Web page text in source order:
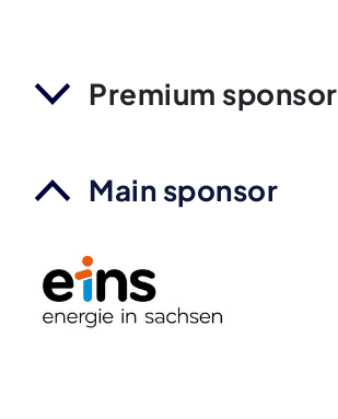
Premium sponsor
Main sponsor